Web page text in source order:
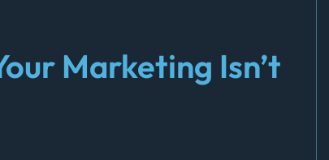
Marketing Isn’t